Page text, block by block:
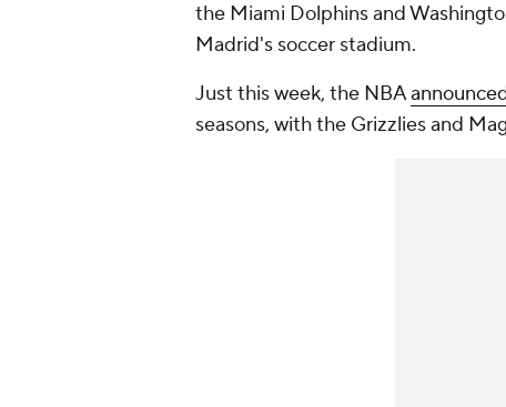
the Miami Dolphins and
Madrid's soccer stadium.
Just this week, the NBA
seasons, with the Grizzlies and